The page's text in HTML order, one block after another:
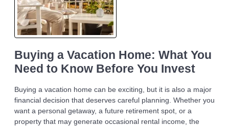
Buying a Vacation Home: What You
Need to Know Before You Invest
Buying a vacation home can be exciting, but it is also a major
financial decision that deserves careful planning. Whether you
want a personal getaway, a future retirement spot, or a
property that may generate occasional rental income, the